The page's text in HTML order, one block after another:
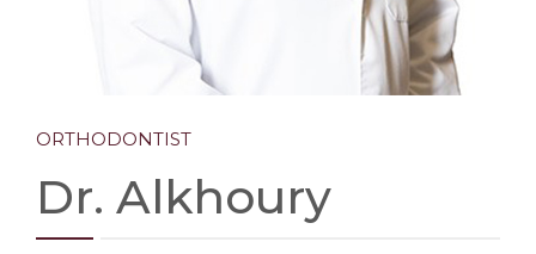
ORTHODONTIST
Dr. Alkhoury